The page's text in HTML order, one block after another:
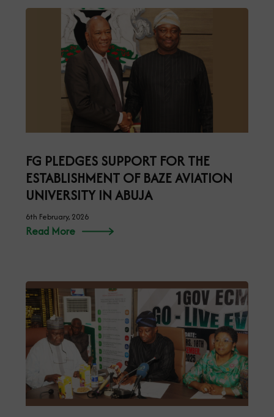
FG PLEDGES SUPPORT FOR THE
ESTABLISHMENT OF BAZE AVIATION
UNIVERSITY IN ABUJA
6th February, 2026
Read More